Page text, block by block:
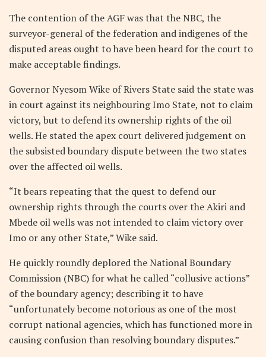
The contention of the AGF was that the NBC, the
surveyor-general of the federation and indigenes of the
disputed areas ought to have been heard for the court to
make acceptable findings.
Governor Nyesom Wike of Rivers State said the state was
in court against its neighbouring Imo State, not to claim
victory, but to defend its ownership rights of the oil
wells. He stated the apex court delivered judgement on
the subsisted boundary dispute between the two states
over the affected oil wells.
“It bears repeating that the quest to defend our
ownership rights through the courts over the Akiri and
Mbede oil wells was not intended to claim victory over
Imo or any other State,” Wike said.
He quickly roundly deplored the National Boundary
Commission (NBC) for what he called “collusive actions”
of the boundary agency; describing it to have
“unfortunately become notorious as one of the most
corrupt national agencies, which has functioned more in
causing confusion than resolving boundary disputes.”